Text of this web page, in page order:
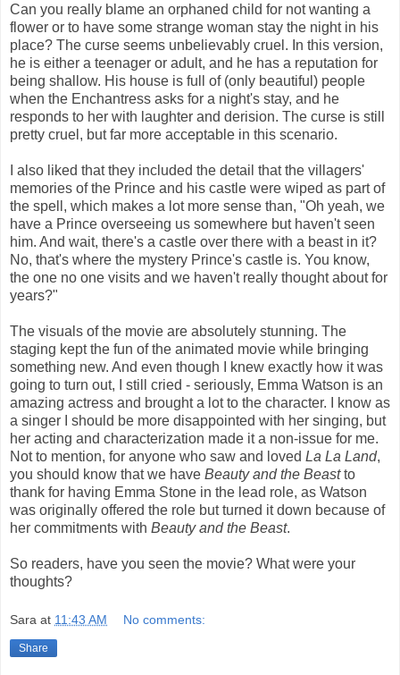
Can you really blame an orphaned child for not wanting a
flower or to have some strange woman stay the night in his
place? The curse seems unbelievably cruel. In this version,
he is either a teenager or adult, and he has a reputation for
being shallow. His house is full of (only beautiful) people
when the Enchantress asks for a night's stay, and he
responds to her with laughter and derision. The curse is still
pretty cruel, but far more acceptable in this scenario.
I also liked that they included the detail that the villagers'
memories of the Prince and his castle were wiped as part of
the spell, which makes a lot more sense than, "Oh yeah, we
have a Prince overseeing us somewhere but haven't seen
him. And wait, there's a castle over there with a beast in it?
No, that's where the mystery Prince's castle is. You know,
the one no one visits and we haven't really thought about for
years?"
The visuals of the movie are absolutely stunning. The
staging kept the fun of the animated movie while bringing
something new. And even though I knew exactly how it was
going to turn out, I still cried - seriously, Emma Watson is an
amazing actress and brought a lot to the character. I know as
a singer I should be more disappointed with her singing, but
her acting and characterization made it a non-issue for me.
Not to mention, for anyone who saw and loved La La Land,
you should know that we have Beauty and the Beastto
thank for having Emma Stone in the lead role, as Watson
was originally offered the role but turned it down because of
her commitments with Beauty and the Beast.
So readers, have you seen the movie? What were your
thoughts?
Sara at 11:43 AM No comments:
Share